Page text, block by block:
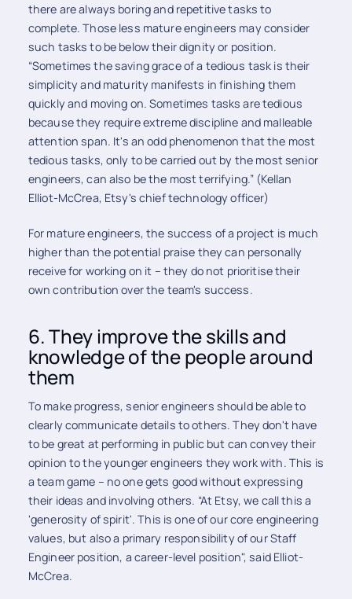
there are always boring and repetitive tasks to
complete. Those less mature engineers may consider
such tasks to be below their dignity or position.
“Sometimes the saving grace of a tedious task is their
simplicity and maturity manifests in finishing them
quickly and moving on. Sometimes tasks are tedious
because they require extreme discipline and malleable
attention span. It's an odd phenomenon that the most
tedious tasks, only to be carried out by the most senior
engineers, can also be the most terrifying.” (Kellan
Elliot-McCrea, Etsy's chief technology officer)
For mature engineers, the success of a project is much
higher than the potential praise they can personally
receive for working on it – they do not prioritise their
own contribution over the team's success.
6. They improve the skills and
knowledge of the people around
them
To make progress, senior engineers should be able to
clearly communicate details to others. They don't have
to be great at performing in public but can convey their
opinion to the younger engineers they work with. This is
a team game – no one gets good without expressing
their ideas and involving others. “At Etsy, we call this a
'generosity of spirit'. This is one of our core engineering
values, but also a primary responsibility of our Staff
Engineer position, a career-level position", said Elliot-
McCrea.